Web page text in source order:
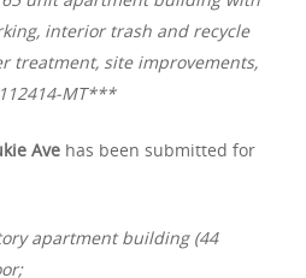
interior trash and recycle
treatment, site improvements,
MT***
Ave has been submitted for
apartment building (44